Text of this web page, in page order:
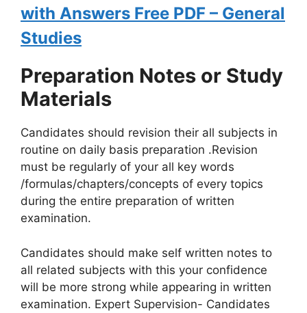
with Answers Free PDF – General
Studies
Preparation Notes or Study
Materials
Candidates should revision their all subjects in
routine on daily basis preparation .Revision
must be regularly of your all key words
/formulas/chapters/concepts of every topics
during the entire preparation of written
examination.
Candidates should make self written notes to
all related subjects with this your confidence
will be more strong while appearing in written
examination. Expert Supervision- Candidates